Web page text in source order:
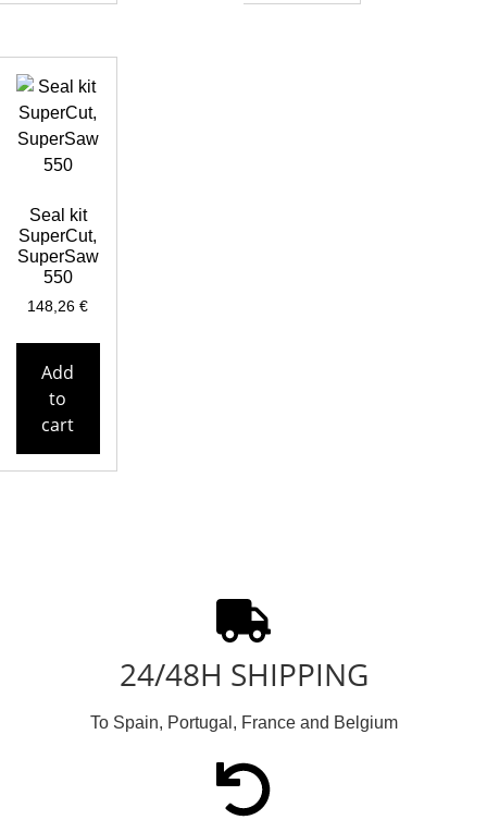
Seal kit
SuperCut,
SuperSaw
550
148,26€
Add
to
cart
24/48H SHIPPING
To Spain, Portugal, France and Belgium